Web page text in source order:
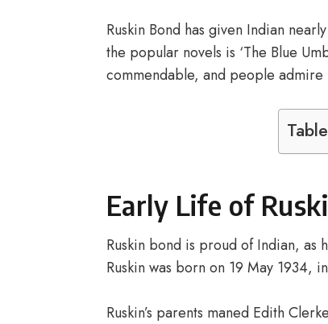
Ruskin Bond has given Indian
the popular novels is ‘The Blue
commendable, and people admire
Early Life of
Ruskin bond is proud of Indian, as
Ruskin was born on 19 May 1934, in
Ruskin’s parents maned Edith